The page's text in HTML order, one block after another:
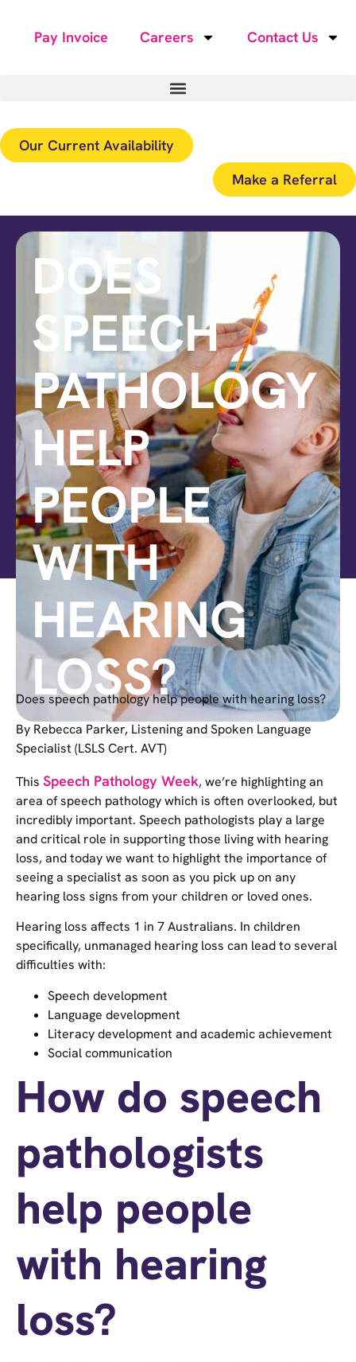
Pay Invoice Careers Contact Us
Our Current Availability
Make a Referral
DOES
SPEECH
PATHOLOGY
HELP
PEOPLE
WITH
HEARING
LOSS?
Does speech pathology help people with hearing loss?
By Rebecca Parker, Listening and Spoken Language
Specialist (LSLS Cert. AVT)
This Speech Pathology Week, we’re highlighting an
area of speech pathology which is often overlooked, but
incredibly important. Speech pathologists play a large
and critical role in supporting those living with hearing
loss, and today we want to highlight the importance of
seeing a specialist as soon as you pick up on any
hearing loss signs from your children or loved ones.
Hearing loss affects 1 in 7 Australians. In children
specifically, unmanaged hearing loss can lead to several
difficulties with:
Speech development
Language development
Literacy development and academic achievement
Social communication
How do speech
pathologists
help people
with hearing
loss?